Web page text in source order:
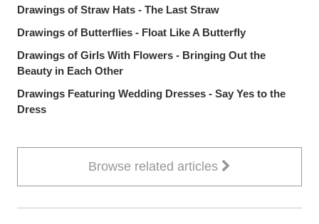
Drawings of Straw Hats - The Last Straw
Drawings of Butterflies - Float Like A Butterfly
Drawings of Girls With Flowers - Bringing Out the
Beauty in Each Other
Drawings Featuring Wedding Dresses - Say Yes to the
Dress
Browse related articles